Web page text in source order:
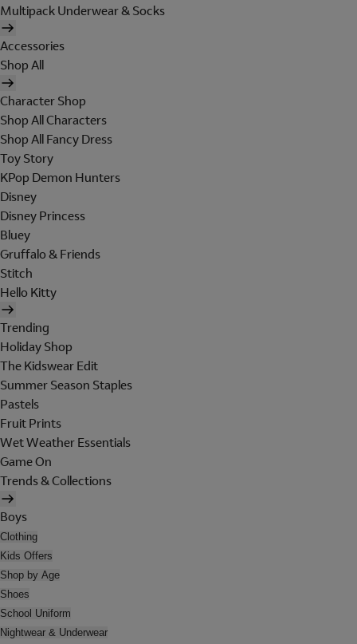
Multipack Underwear & Socks
Accessories
Shop All
Character Shop
Shop All Characters
Shop All Fancy Dress
Toy Story
KPop Demon Hunters
Disney
Disney Princess
Bluey
Gruffalo & Friends
Stitch
Hello Kitty
Trending
Holiday Shop
The Kidswear Edit
Summer Season Staples
Pastels
Fruit Prints
Wet Weather Essentials
Game On
Trends & Collections
Boys
Clothing
Kids Offers
Shop by Age
Shoes
School Uniform
Nightwear & Underwear